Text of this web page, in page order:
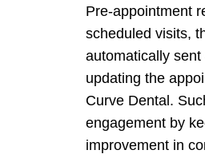
Pre-appointment
scheduled visits,
automatically
updating the
Curve Dental.
engagement by
improvement in